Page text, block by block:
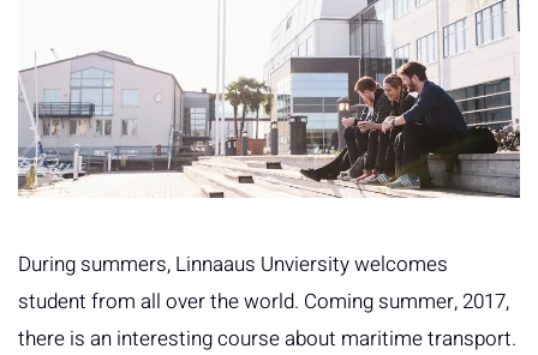
During summers, Linnaaus Unviersity welcomes
student from all over the world. Coming summer, 2017,
there is an interesting course about maritime transport.